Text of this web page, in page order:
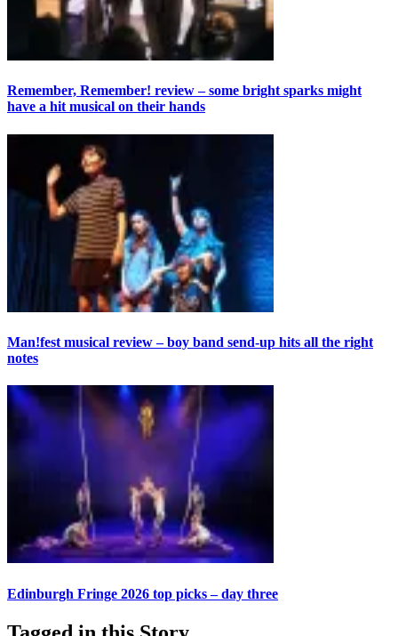
Remember, Remember! review – some bright sparks might
have a hit musical on their hands
Man!fest musical review – boy band send-up hits all the right
notes
Edinburgh Fringe 2026 top picks – day three